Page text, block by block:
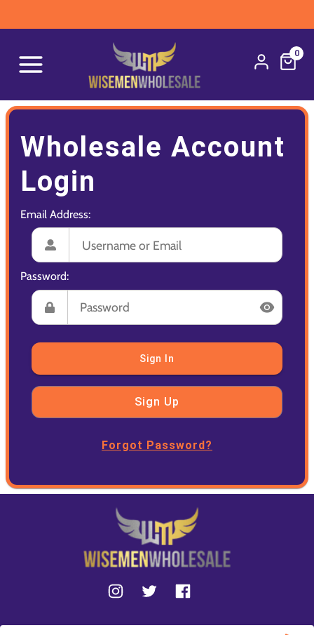
0
Wholesale Account
Login
Email Address:
Password:
Sign In
Sign Up
Forgot Password?